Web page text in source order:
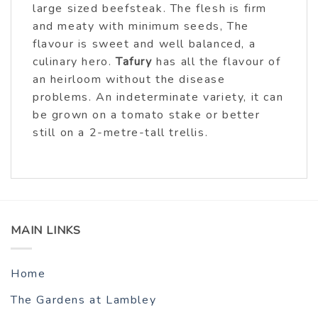
large sized beefsteak. The flesh is firm
and meaty with minimum seeds, The
flavour is sweet and well balanced, a
culinary hero.Tafury has all the flavour of
an heirloom without the disease
problems. An indeterminate variety, it can
be grown on a tomato stake or better
still on a 2-metre-tall trellis.
MAIN LINKS
Home
The Gardens at Lambley